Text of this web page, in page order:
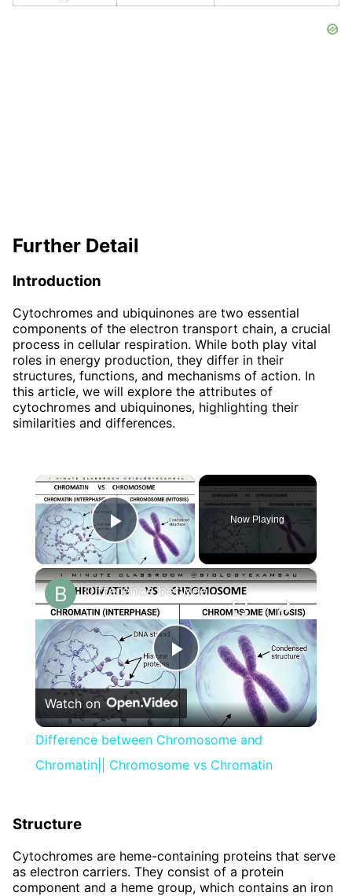
Further Detail
Introduction
Cytochromes and ubiquinones are two essential
components of the electron transport chain, a crucial
process in cellular respiration. While both play vital
roles in energy production, they differ in their
structures, functions, and mechanisms of action. In
this article, we will explore the attributes of
cytochromes and ubiquinones, highlighting their
similarities and differences.
×
Play Video
Now Playing
×
Play
Video
Difference between Chromosome and Chromatin|| Chromosome vs Chromatin
Watch on
Difference between Chromosome and
Chromatin|| Chromosome vs Chromatin
Structure
Cytochromes are heme-containing proteins that serve
as electron carriers. They consist of a protein
component and a heme group, which contains an iron